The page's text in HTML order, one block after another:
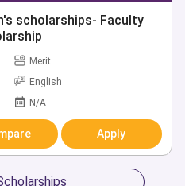
scholarships- Faculty
Merit
English
N/A
Apply